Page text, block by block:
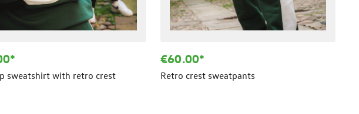
sweatshirt with retro crest
€60.00*
Retro crest sweatpants